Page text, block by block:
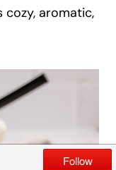
aromatic,